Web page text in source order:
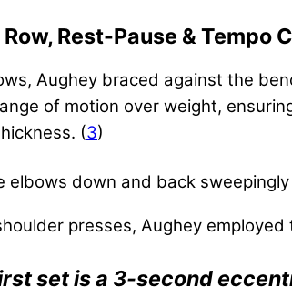
Rest-Pause & Tempo
Aughey braced against the
of motion over weight,
(3)
elbows down and back
presses, Aughey employed
set is a 3-second